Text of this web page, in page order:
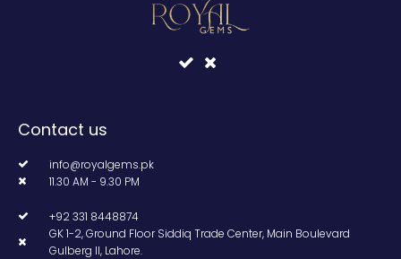
Contact us
info@royalgems.pk
11.30 AM - 9.30 PM
+92 331 8448874
GK 1-2, Ground Floor Siddiq Trade Center, Main Boulevard
Gulberg II, Lahore.